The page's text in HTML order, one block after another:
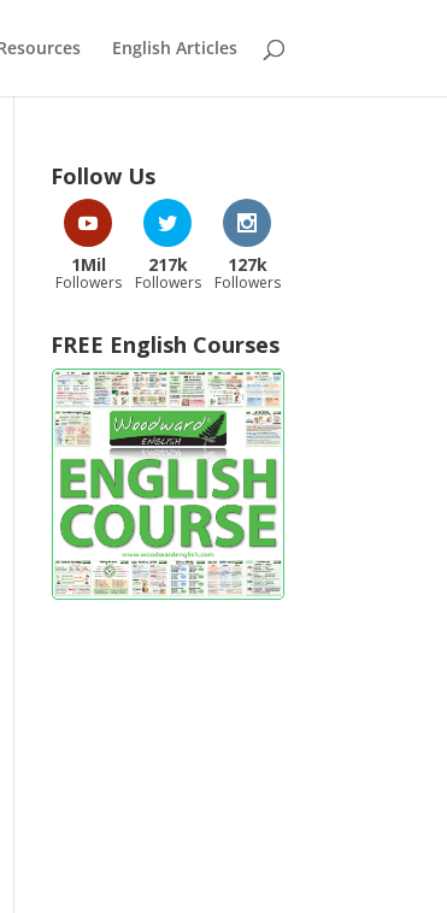
English Articles
Follow Us
1Mil
Followers
217k
Followers
127k
Followers
FREE English Courses